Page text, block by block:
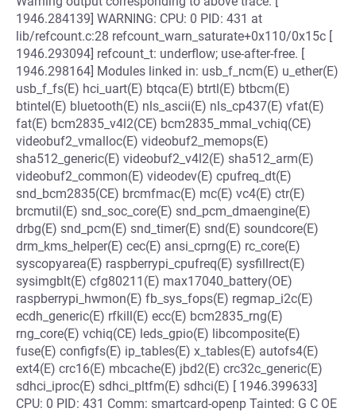
1946.284139] WARNING: CPU: 0 PID: 431 at
lib/refcount.c:28 refcount_warn_saturate+0x110/0x15c [
1946.293094] refcount_t: underflow; use-after-free. [
1946.298164] Modules linked in: usb_f_ncm(E) u_ether(E)
usb_f_fs(E) hci_uart(E) btqca(E) btrtl(E) btbcm(E)
btintel(E) bluetooth(E) nls_ascii(E) nls_cp437(E) vfat(E)
fat(E) bcm2835_v4l2(CE) bcm2835_mmal_vchiq(CE)
videobuf2_vmalloc(E) videobuf2_memops(E)
sha512_generic(E) videobuf2_v4l2(E) sha512_arm(E)
videobuf2_common(E) videodev(E) cpufreq_dt(E)
snd_bcm2835(CE) brcmfmac(E) mc(E) vc4(E) ctr(E)
brcmutil(E) snd_soc_core(E) snd_pcm_dmaengine(E)
drbg(E) snd_pcm(E) snd_timer(E) snd(E) soundcore(E)
drm_kms_helper(E) cec(E) ansi_cprng(E) rc_core(E)
syscopyarea(E) raspberrypi_cpufreq(E) sysfillrect(E)
sysimgblt(E) cfg80211(E) max17040_battery(OE)
raspberrypi_hwmon(E) fb_sys_fops(E) regmap_i2c(E)
ecdh_generic(E) rfkill(E) ecc(E) bcm2835_rng(E)
rng_core(E) vchiq(CE) leds_gpio(E) libcomposite(E)
fuse(E) configfs(E) ip_tables(E) x_tables(E) autofs4(E)
ext4(E) crc16(E) mbcache(E) jbd2(E) crc32c_generic(E)
sdhci_iproc(E) sdhci_pltfm(E) sdhci(E) [ 1946.399633]
CPU: 0 PID: 431 Comm: smartcard-openp Tainted: G C OE